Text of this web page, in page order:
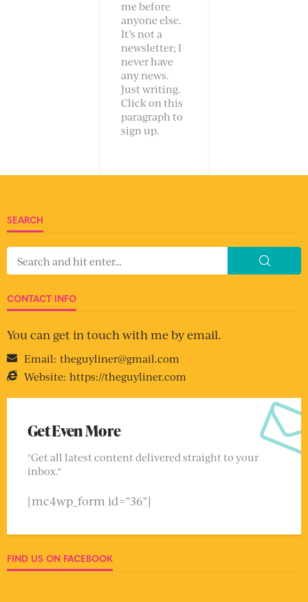
me before
anyone else.
It’s not a
newsletter; I
never have
any news.
Just writing.
Click on this
paragraph to
sign up.
SEARCH
CONTACT INFO
You can get in touch with me by email.
Email: theguyliner@gmail.com
Website: https://theguyliner.com
Get Even More
"Get all latest content delivered straight to your
inbox."
[mc4wp_form id="36"]
FIND US ON FACEBOOK